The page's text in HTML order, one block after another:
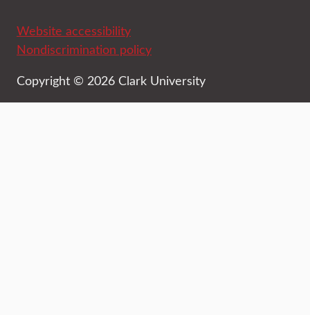
Website accessibility
Nondiscrimination policy
Copyright © 2026 Clark University